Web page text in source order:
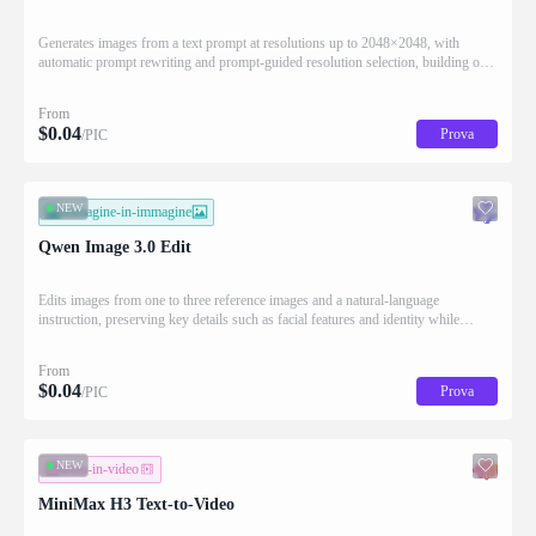
Generates images from a text prompt at resolutions up to 2048×2048, with
automatic prompt rewriting and prompt-guided resolution selection, building on
From
$0.04/PIC Prova
NEW
immagine-in-immagine
Qwen Image 3.0 Edit
Edits images from one to three reference images and a natural-language
instruction, preserving key details such as facial features and identity while
From
$0.04/PIC Prova
NEW
testo-in-video
MiniMax H3 Text-to-Video